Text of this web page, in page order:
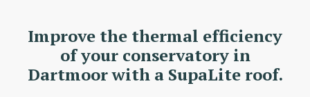
Improve the thermal efficiency
of your conservatory in
Dartmoor with a SupaLite roof.